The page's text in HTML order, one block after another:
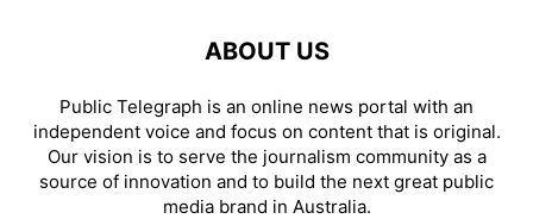
ABOUT US
Public Telegraph is an online news portal with an
independent voice and focus on content that is original.
Our vision is to serve the journalism community as a
source of innovation and to build the next great public
media brand in Australia.